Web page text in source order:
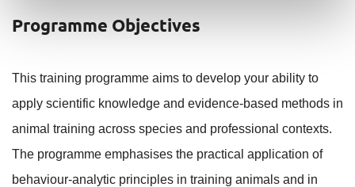
Programme Objectives
This training programme aims to develop your ability to
apply scientific knowledge and evidence-based methods in
animal training across species and professional contexts.
The programme emphasises the practical application of
behaviour-analytic principles in training animals and in